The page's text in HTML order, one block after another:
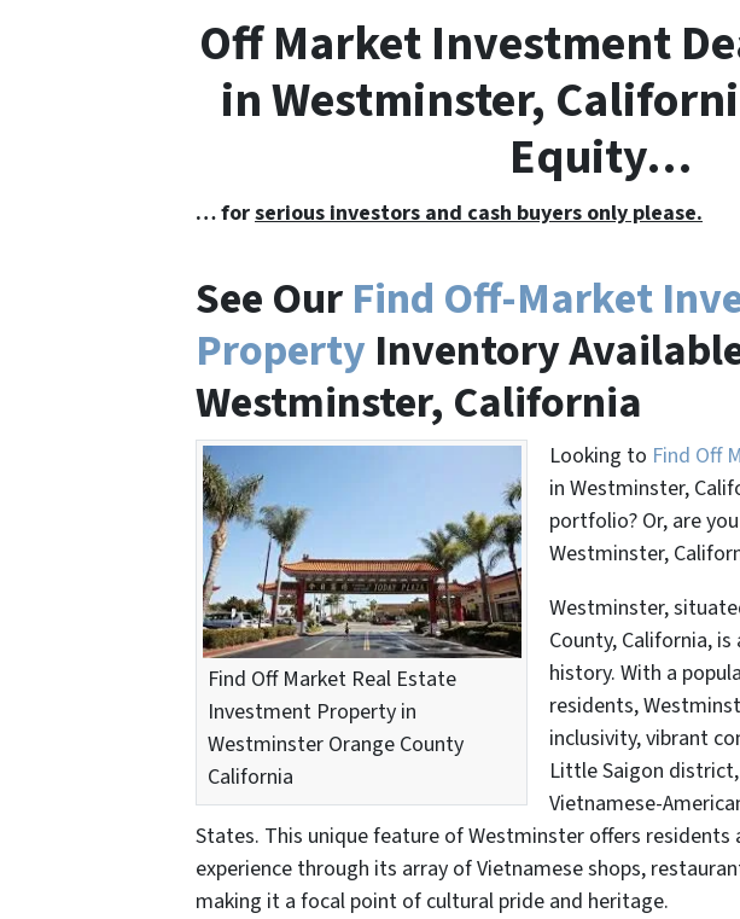
Off Market Investment
in Westminster,
Equity…
… forserious investors and cash buyers only please.
See OurFind Off-Market
Property Inventory
Westminster, California
Find Off Market Real Estate
Investment Property in
Westminster Orange County
California
Looking to Find Off
in Westminster,
portfolio? Or, are
Westminster,
Westminster,
County, California,
history. With a
residents,
inclusivity, vibrant
Little Saigon
Vietnamese-
States. This unique feature of Westminster offers
experience through its array of Vietnamese shops,
making it a focal point of cultural pride and heritage.